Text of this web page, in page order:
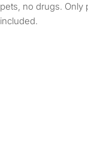
pets, no drugs. Only
included.